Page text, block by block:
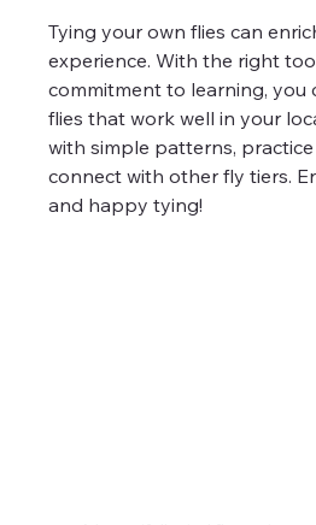
Tying your own flies can
experience. With the right
commitment to learning, you
flies that work well in your
with simple patterns,
connect with other fly tiers.
and happy tying!